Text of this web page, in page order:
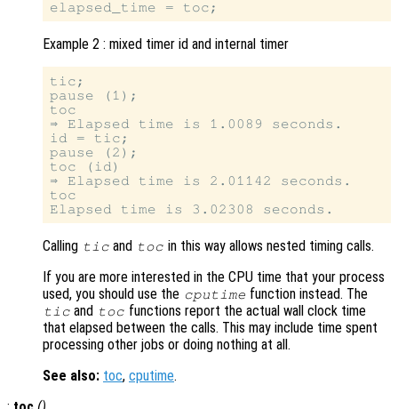
Example 2 : mixed timer id and internal timer
tic;
pause (1);
toc
⇒ Elapsed time is 1.0089 seconds.
id = tic;
pause (2);
toc (id)
⇒ Elapsed time is 2.01142 seconds.
toc
Calling tic and toc in this way allows nested timing calls.
If you are more interested in the CPU time that your process
used, you should use the cputime function instead. The
tic and toc functions report the actual wall clock time
that elapsed between the calls. This may include time spent
processing other jobs or doing nothing at all.
See also: toc, cputime.